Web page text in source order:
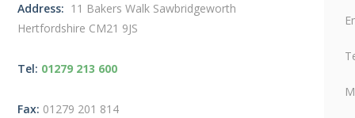
Address: 11 Bakers Walk Sawbridgeworth
Hertfordshire CM21 9JS
Tel: 01279 213 600
Fax: 01279 201 814